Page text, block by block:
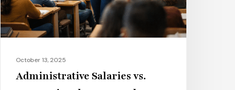
the
Gap
Evolves
October 13, 2025
Administrative Salaries vs.